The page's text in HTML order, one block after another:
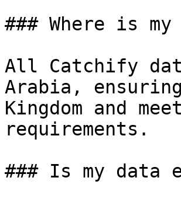
### Where is
All Catchify
Arabia,
Kingdom and
requirements.
### Is my data